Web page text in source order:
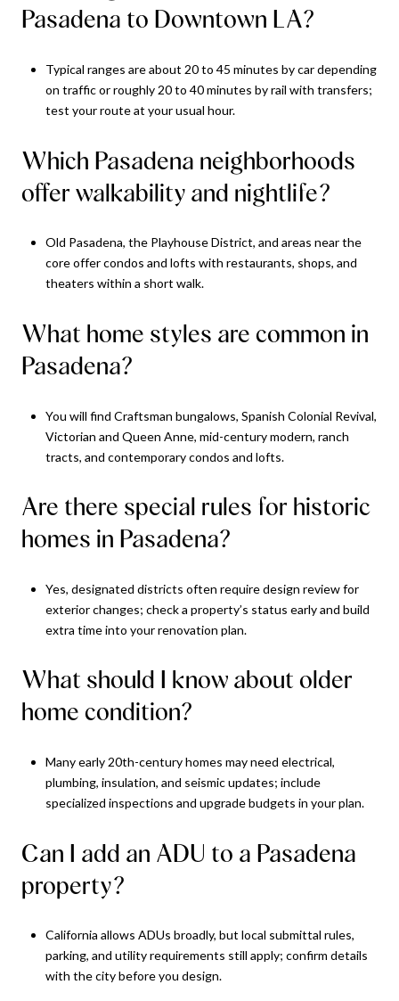
Pasadena to Downtown LA?
Typical ranges are about 20 to 45 minutes by car depending
on traffic or roughly 20 to 40 minutes by rail with transfers;
test your route at your usual hour.
Which Pasadena neighborhoods
offer walkability and nightlife?
Old Pasadena, the Playhouse District, and areas near the
core offer condos and lofts with restaurants, shops, and
theaters within a short walk.
What home styles are common in
Pasadena?
You will find Craftsman bungalows, Spanish Colonial Revival,
Victorian and Queen Anne, mid-century modern, ranch
tracts, and contemporary condos and lofts.
Are there special rules for historic
homes in Pasadena?
Yes, designated districts often require design review for
exterior changes; check a property’s status early and build
extra time into your renovation plan.
What should I know about older
home condition?
Many early 20th-century homes may need electrical,
plumbing, insulation, and seismic updates; include
specialized inspections and upgrade budgets in your plan.
Can I add an ADU to a Pasadena
property?
California allows ADUs broadly, but local submittal rules,
parking, and utility requirements still apply; confirm details
with the city before you design.